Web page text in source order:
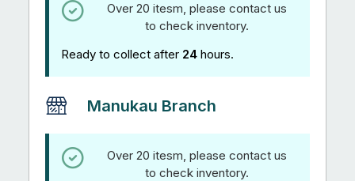
Over 20 itesm, please contact us
to check inventory.
Ready to collect after 24 hours.
Manukau Branch
Over 20 itesm, please contact us
to check inventory.